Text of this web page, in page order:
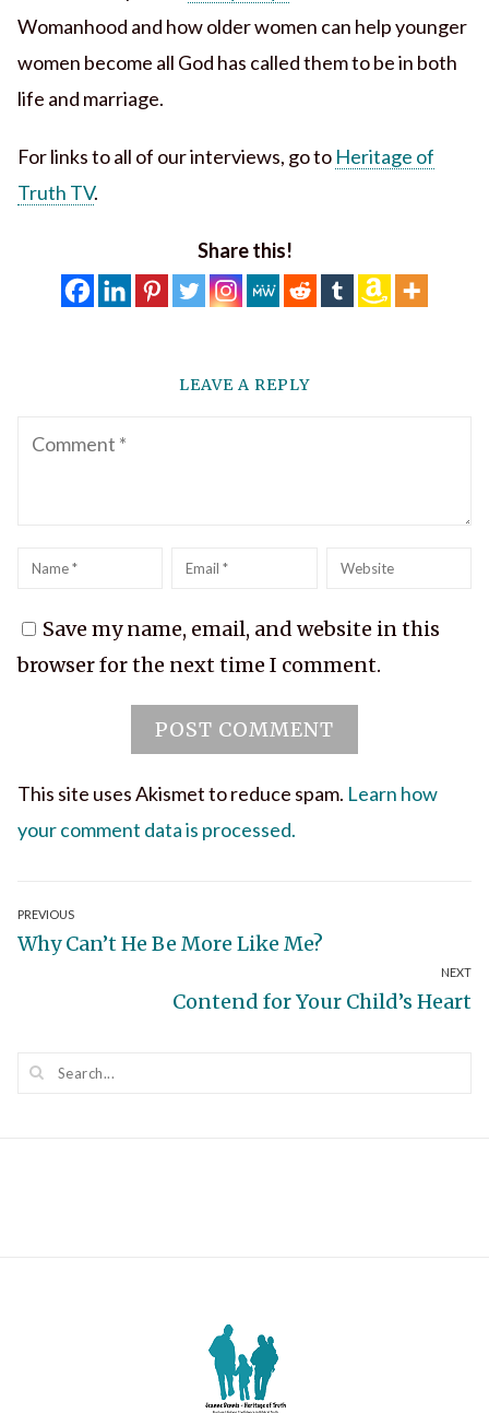
Womanhood and how older women can help younger
women become all God has called them to be in both
life and marriage.
For links to all of our interviews, go to Heritage of
Truth TV.
Share this!
LEAVE A REPLY
Comment
Name Email Website
Save my name, email, and website in this
browser for the next time I comment.
This site uses Akismet to reduce spam. Learn how
your comment data is processed.
Post
navigation
PREVIOUS
Previous
Why Can’t He Be More Like Me?
NEXT
Next
Contend for Your Child’s Heart